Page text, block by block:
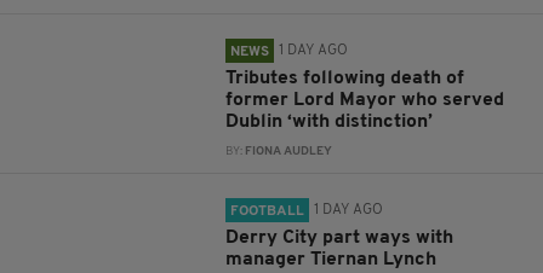
NEWS 1 DAY AGO
Tributes following death of
former Lord Mayor who served
Dublin ‘with distinction’
BY: FIONA AUDLEY
FOOTBALL 1 DAY AGO
Derry City part ways with
manager Tiernan Lynch